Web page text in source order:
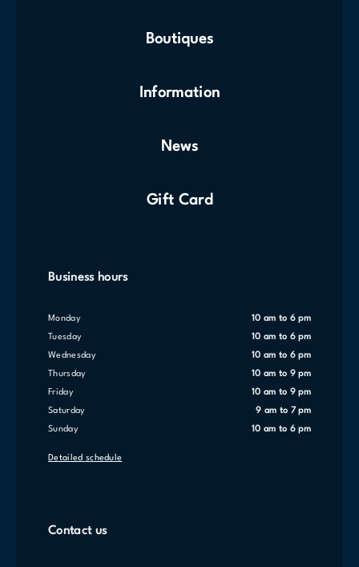
Boutiques
Information
News
Gift Card
Business hours
Monday 10 am to 6 pm
Tuesday 10 am to 6 pm
Wednesday 10 am to 6 pm
Thursday 10 am to 9 pm
Friday 10 am to 9 pm
Saturday 9 am to 7 pm
Sunday 10 am to 6 pm
Detailed schedule
Contact us